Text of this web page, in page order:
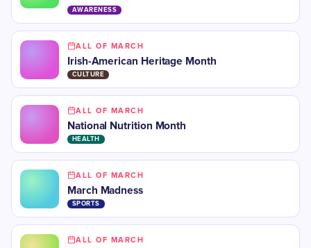
AWARENESS
ALL OF MARCH
Irish-American Heritage Month
CULTURE
ALL OF MARCH
National Nutrition Month
HEALTH
ALL OF MARCH
March Madness
SPORTS
ALL OF MARCH